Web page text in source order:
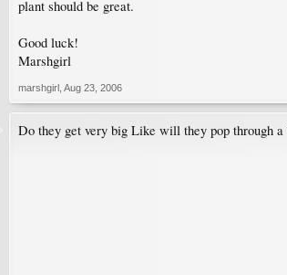
plant should be great.
Good luck!
Marshgirl
marshgirl Aug 23, 2006
Do they get very big Like will they pop through